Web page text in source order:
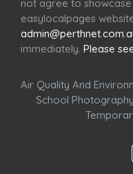
not agree to
easylocalpages
immediately. Please
Air Quality And
School